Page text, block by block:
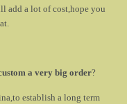
add a lot of cost,hope you
a very big order?
establish a long term